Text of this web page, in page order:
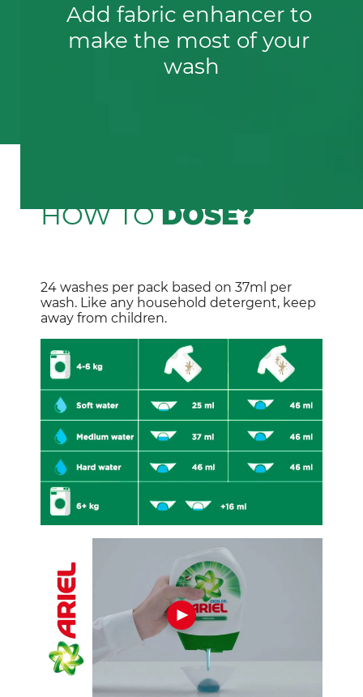
Add fabric enhancer to
make the most of your
wash
HOW TODOSE?
24 washes per pack based on 37ml per
wash. Like any household detergent, keep
away from children.